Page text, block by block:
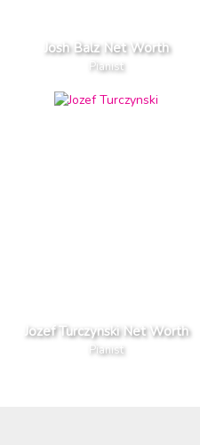
Josh Balz Net Worth
Pianist
Jozef Turczynski Net Worth
Pianist